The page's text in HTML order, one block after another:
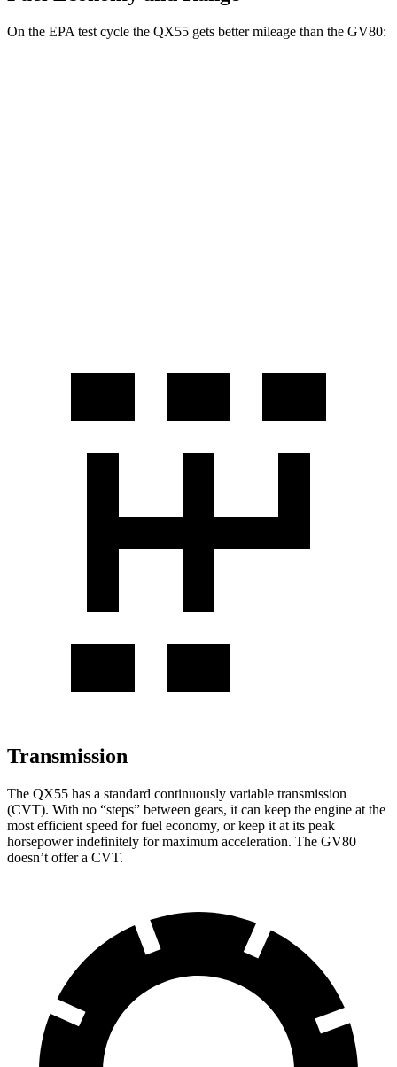
On the EPA test cycle the QX55 gets better mileage than the GV80:
Transmission
The QX55 has a standard continuously variable transmission
(CVT). With no “steps” between gears, it can keep the engine at the
most efficient speed for fuel economy, or keep it at its peak
horsepower indefinitely for maximum acceleration. The GV80
doesn’t offer a CVT.